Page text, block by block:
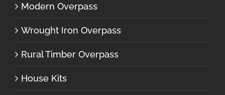
Modern Overpass
Wrought Iron Overpass
Rural Timber Overpass
House Kits